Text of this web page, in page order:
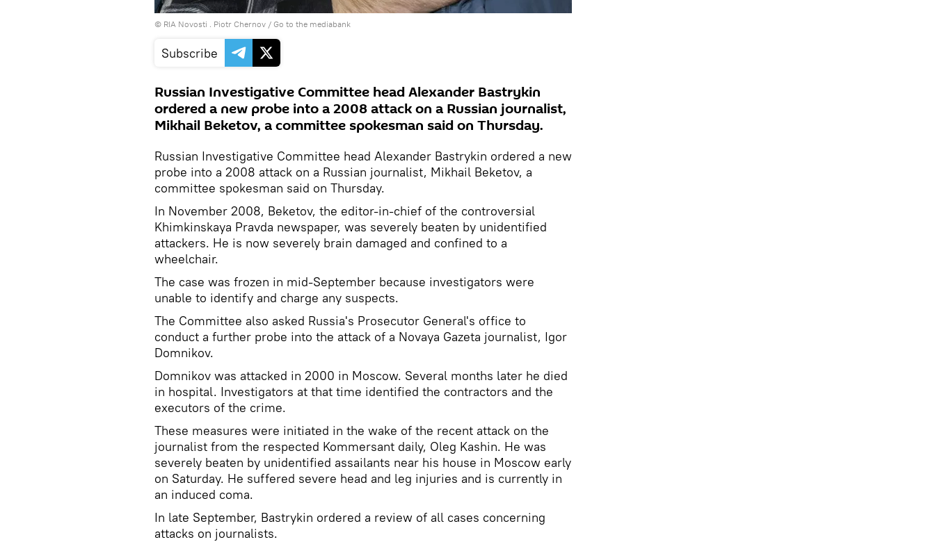
© RIA Novosti . Piotr Chernov / Go to the mediabank
Subscribe
Russian Investigative Committee head Alexander Bastrykin
ordered a new probe into a 2008 attack on a Russian journalist,
Mikhail Beketov, a committee spokesman said on Thursday.
Russian Investigative Committee head Alexander Bastrykin ordered a new
probe into a 2008 attack on a Russian journalist, Mikhail Beketov, a
committee spokesman said on Thursday.
In November 2008, Beketov, the editor-in-chief of the controversial
Khimkinskaya Pravda newspaper, was severely beaten by unidentified
attackers. He is now severely brain damaged and confined to a
wheelchair.
The case was frozen in mid-September because investigators were
unable to identify and charge any suspects.
The Committee also asked Russia's Prosecutor General's office to
conduct a further probe into the attack of a Novaya Gazeta journalist, Igor
Domnikov.
Domnikov was attacked in 2000 in Moscow. Several months later he died
in hospital. Investigators at that time identified the contractors and the
executors of the crime.
These measures were initiated in the wake of the recent attack on the
journalist from the respected Kommersant daily, Oleg Kashin. He was
severely beaten by unidentified assailants near his house in Moscow early
on Saturday. He suffered severe head and leg injuries and is currently in
an induced coma.
In late September, Bastrykin ordered a review of all cases concerning
attacks on journalists.